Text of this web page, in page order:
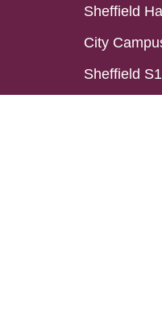
Sheffield
City
Sheffield